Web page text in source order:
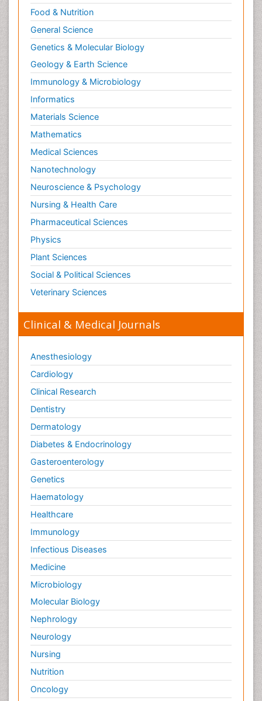
Relapse prevention
Renal Toxicity
Renal epidemiology
Reproductive Epidemiology
Reproductive Toxicology
Risky Behavior
Schizophrenia Disorder
Skin Toxicology
Social-Emotional Learning (SEL)
Societal Influence
Substance-Related Disorders
Surgical Radiology
Tele Radiology
Tetanus Toxin
Therapeutic Radiology
Toxicogenomics
Toxicology Reports
Toxicology Testing
Trauma-Informed Care
Trends in maternal mortality
Food & Nutrition
General Science
Genetics & Molecular Biology
Geology & Earth Science
Immunology & Microbiology
Informatics
Materials Science
Mathematics
Medical Sciences
Nanotechnology
Neuroscience & Psychology
Nursing & Health Care
Pharmaceutical Sciences
Physics
Plant Sciences
Social & Political Sciences
Veterinary Sciences
Clinical & Medical Journals
Anesthesiology
Cardiology
Clinical Research
Dentistry
Dermatology
Diabetes & Endocrinology
Gasteroenterology
Genetics
Haematology
Healthcare
Immunology
Infectious Diseases
Medicine
Microbiology
Molecular Biology
Nephrology
Neurology
Nursing
Nutrition
Oncology